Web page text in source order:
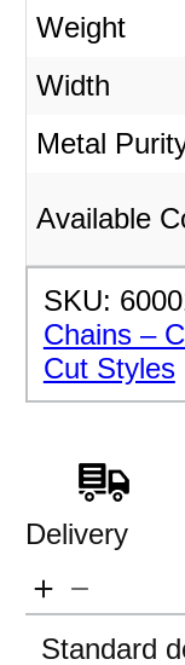
Weight
Width
Metal
Available
SKU:
Chains –
Cut Styles
Delivery
Standard